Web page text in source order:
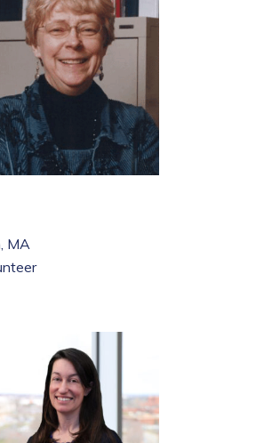
MA